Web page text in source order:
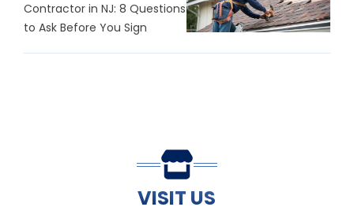
Contractor in NJ: 8 Questions
to Ask Before You Sign
VISIT US